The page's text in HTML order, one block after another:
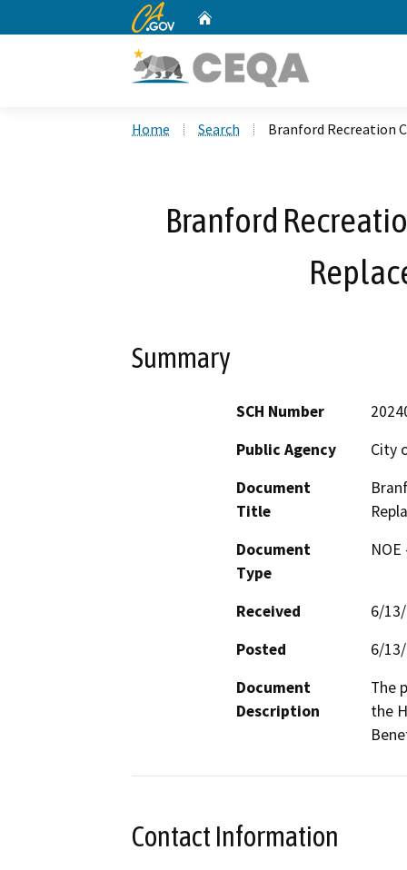
CA.gov
Home Search Branford Recreation
Branford
Summary
SCH Number
Public Agency
City
Document
Title
Document
Type
Received
6/
Posted
6/
Document
Description
The
the
Contact Information